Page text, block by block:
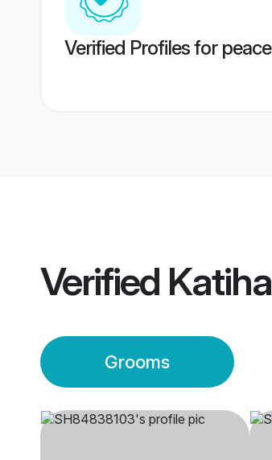
Verified Profiles for
Verified
Grooms